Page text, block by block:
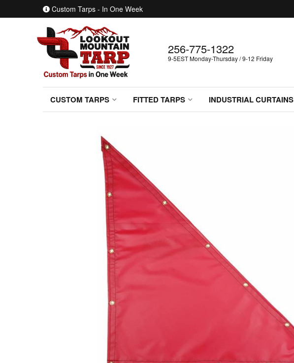
Custom Tarps - In One Week
256-775-1322
9-5EST Monday-Thursday / 9-12 Friday
CUSTOM TARPS FITTED TARPS INDUSTRIAL CURTAINS